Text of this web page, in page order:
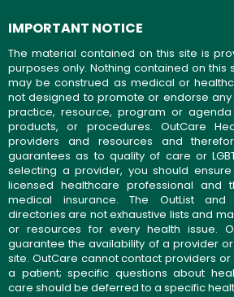
IMPORTANT NOTICE
The material contained on this site is
purposes only. Nothing contained on this
may be construed as medical or
not designed to promote or endorse
practice, resource, program or
products, or procedures. OutCare
providers and resources and
guarantees as to quality of care or
selecting a provider, you should
licensed healthcare professional and
medical insurance. The OutList and
directories are not exhaustive lists and
or resources for every health issue.
guarantee the availability of a provider
site. OutCare cannot contact providers
a patient; specific questions about
care should be deferred to a specific